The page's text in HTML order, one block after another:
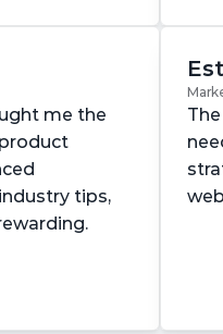
me the
tips,